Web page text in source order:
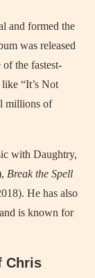
and formed the
was released
the fastest-
“It’s Not
millions of
with Daughtry,
Break the Spell
He has also
is known for
Chris